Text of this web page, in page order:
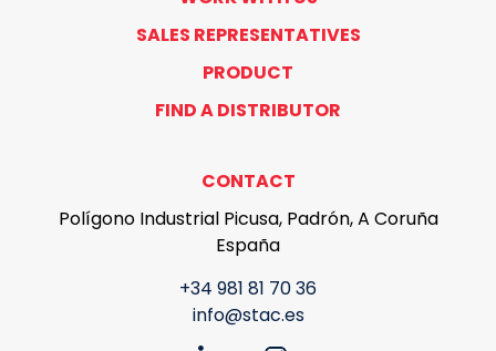
SALES REPRESENTATIVES
PRODUCT
FIND A DISTRIBUTOR
CONTACT
Polígono Industrial Picusa, Padrón, A Coruña
España
+34 981 81 70 36
info@stac.es